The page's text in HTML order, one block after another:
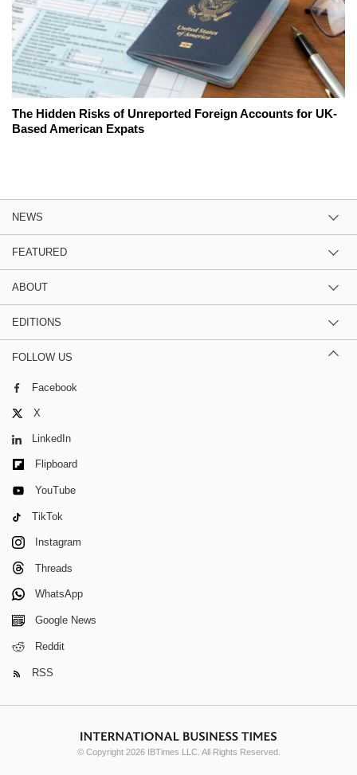
The Hidden Risks of Unreported Foreign Accounts for UK-
Based American Expats
NEWS
FEATURED
ABOUT
EDITIONS
FOLLOW US
Facebook
X
LinkedIn
Flipboard
YouTube
TikTok
Instagram
Threads
WhatsApp
Google News
Reddit
RSS
© Copyright 2026 IBTimes LLC. All Rights Reserved.